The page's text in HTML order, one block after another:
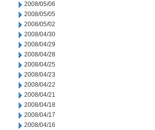
2008/05/06
2008/05/05
2008/05/02
2008/04/30
2008/04/29
2008/04/28
2008/04/25
2008/04/23
2008/04/22
2008/04/21
2008/04/18
2008/04/17
2008/04/16